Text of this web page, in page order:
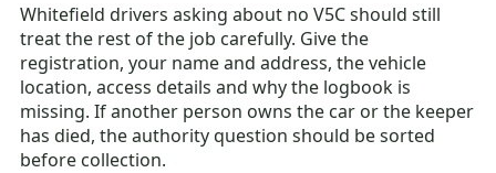
Whitefield drivers asking about no V5C should still
treat the rest of the job carefully. Give the
registration, your name and address, the vehicle
location, access details and why the logbook is
missing. If another person owns the car or the keeper
has died, the authority question should be sorted
before collection.